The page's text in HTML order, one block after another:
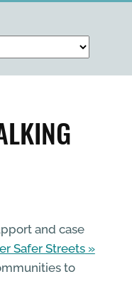
and case
Safer Streets
to